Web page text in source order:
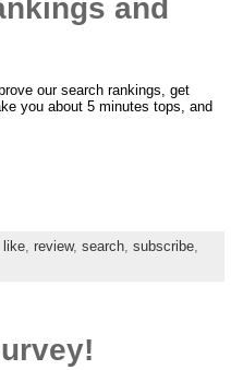
and
our search rankings, get
you about 5 minutes tops, and
like review, search subscribe